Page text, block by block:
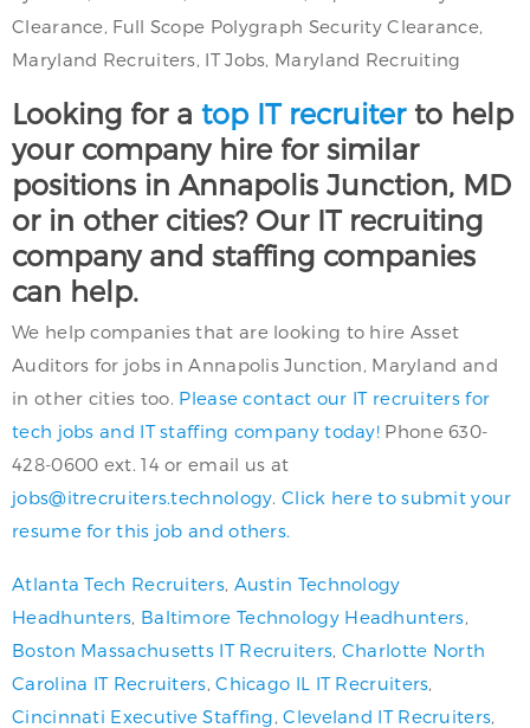
Clearance, Full Scope Polygraph Security Clearance,
Maryland Recruiters, IT Jobs, Maryland Recruiting
Looking for a top IT recruiterto help
your company hire for similar
positions in Annapolis Junction, MD
or in other cities? Our IT recruiting
company and staffing companies
can help.
We help companies that are looking to hire Asset
Auditors for jobs in Annapolis Junction, Maryland and
in other cities too. Please contact our IT recruiters for
tech jobs and IT staffing company today! Phone 630-
428-0600 ext. 14 or email us at
jobs@itrecruiters.technology .Click here to submit your
resume for this job and others.
Atlanta Tech Recruiters, Austin Technology
Headhunters Baltimore Technology Headhunters
Boston Massachusetts IT Recruiters Charlotte North
Carolina IT Recruiters ,Chicago IL IT Recruiters
Cincinnati Executive Staffing ,Cleveland IT Recruiters